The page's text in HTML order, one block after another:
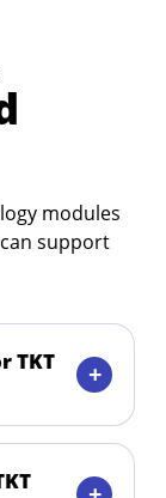
modules
support
TKT